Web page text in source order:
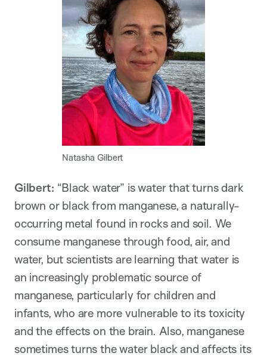
Natasha Gilbert
Gilbert: “Black water” is water that turns dark
brown or black from manganese, a naturally-
occurring metal found in rocks and soil. We
consume manganese through food, air, and
water, but scientists are learning that water is
an increasingly problematic source of
manganese, particularly for children and
infants, who are more vulnerable to its toxicity
and the effects on the brain. Also, manganese
sometimes turns the water black and affects its